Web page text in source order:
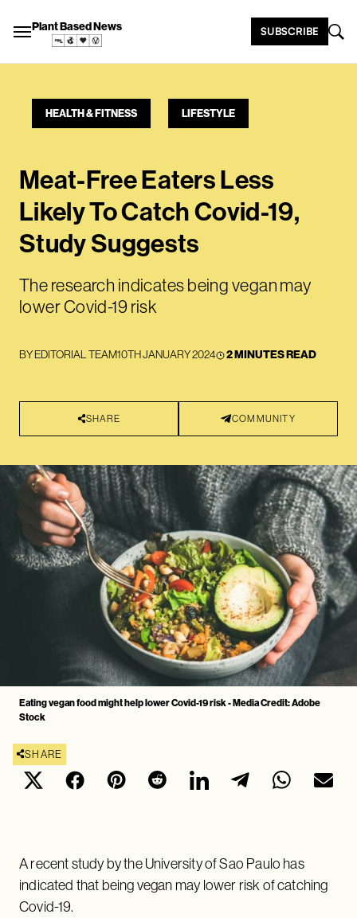
Plant Based News SUBSCRIBE
HEALTH & FITNESS LIFESTYLE
Meat-Free Eaters Less
Likely To Catch Covid-19,
Study Suggests
The research indicates being vegan may
lower Covid-19 risk
BYEDITORIAL TEAM10TH JANUARY 2024 2 MINUTES READ
SHARE COMMUNITY
Eating vegan food might help lower Covid-19 risk - Media Credit: Adobe
Stock
SHARE
A recent study by the University of Sao Paulo has
indicated that being vegan may lower risk of catching
Covid-19.